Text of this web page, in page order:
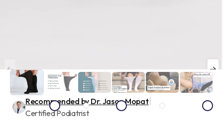
Recommended by Dr. Jason Mopat|
Certified Podiatrist